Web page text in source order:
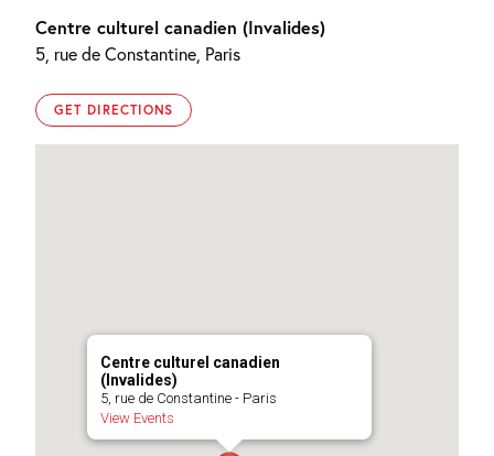
Centre culturel canadien (Invalides)
5, rue de Constantine, Paris
GET DIRECTIONS
Centre culturel canadien
(Invalides)
5, rue de Constantine - Paris
View Events